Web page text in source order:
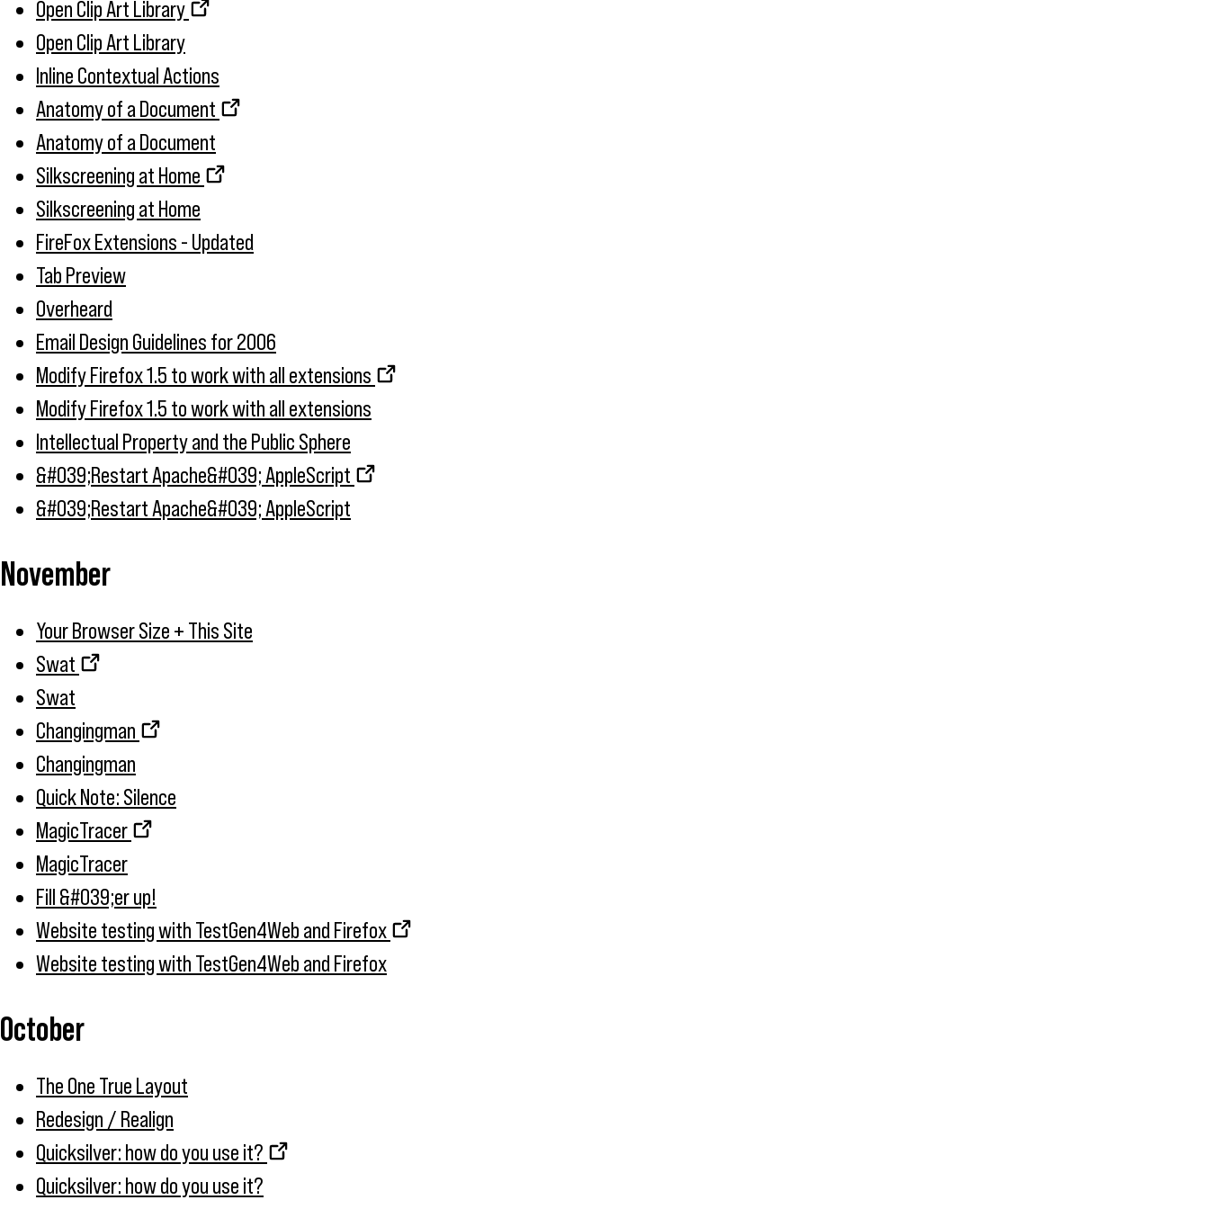
Open Clip Art Library
Open Clip Art Library
Inline Contextual Actions
Anatomy of a Document
Anatomy of a Document
Silkscreening at Home
Silkscreening at Home
FireFox Extensions - Updated
Tab Preview
Overheard
Email Design Guidelines for 2006
Modify Firefox 1.5 to work with all extensions
Modify Firefox 1.5 to work with all extensions
Intellectual Property and the Public Sphere
&#039;Restart Apache&#039; AppleScript
&#039;Restart Apache&#039; AppleScript
November
Your Browser Size + This Site
Swat
Swat
Changingman
Changingman
Quick Note: Silence
MagicTracer
MagicTracer
Fill &#039;er up!
Website testing with TestGen4Web and Firefox
Website testing with TestGen4Web and Firefox
October
The One True Layout
Redesign / Realign
Quicksilver: how do you use it?
Quicksilver: how do you use it?